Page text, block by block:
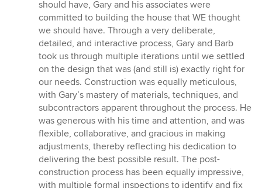
should have, Gary and his associates were
committed to building the house that WE thought
we should have. Through a very deliberate,
detailed, and interactive process, Gary and Barb
took us through multiple iterations until we settled
on the design that was (and still is) exactly right for
our needs. Construction was equally meticulous,
with Gary’s mastery of materials, techniques, and
subcontractors apparent throughout the process. He
was generous with his time and attention, and was
flexible, collaborative, and gracious in making
adjustments, thereby reflecting his dedication to
delivering the best possible result. The post-
construction process has been equally impressive,
with multiple formal inspections to identify and fix